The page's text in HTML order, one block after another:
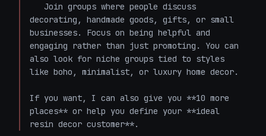
decorating, handmade goods, gifts, or small
businesses. Focus on being helpful and
engaging rather than just promoting. You can
also look for niche groups tied to styles
like boho, minimalist, or luxury home decor.
If you want, I can also give you **10 more
places** or help you define your **ideal
resin decor customer**.